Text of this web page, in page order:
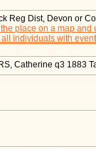
Reg Dist, Devon or
Catherine q3 1883